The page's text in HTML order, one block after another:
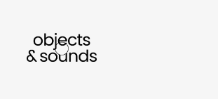
listen to bismillah by sara mokrani